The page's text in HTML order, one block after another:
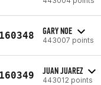
GARY NOE
443007 points
JUAN JUAREZ
443012 points